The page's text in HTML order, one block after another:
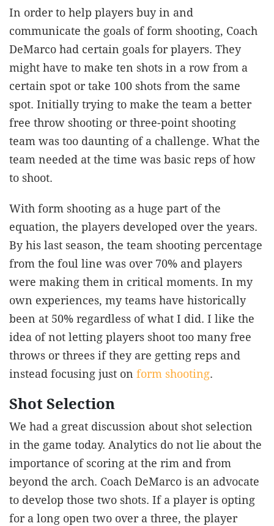
In order to help players buy in and
communicate the goals of form shooting, Coach
DeMarco had certain goals for players. They
might have to make ten shots in a row from a
certain spot or take 100 shots from the same
spot. Initially trying to make the team a better
free throw shooting or three-point shooting
team was too daunting of a challenge. What the
team needed at the time was basic reps of how
to shoot.
With form shooting as a huge part of the
equation, the players developed over the years.
By his last season, the team shooting percentage
from the foul line was over 70% and players
were making them in critical moments. In my
own experiences, my teams have historically
been at 50% regardless of what I did. I like the
idea of not letting players shoot too many free
throws or threes if they are getting reps and
instead focusing just on form shooting.
Shot Selection
We had a great discussion about shot selection
in the game today. Analytics do not lie about the
importance of scoring at the rim and from
beyond the arch. Coach DeMarco is an advocate
to develop those two shots. If a player is opting
for a long open two over a three, the player